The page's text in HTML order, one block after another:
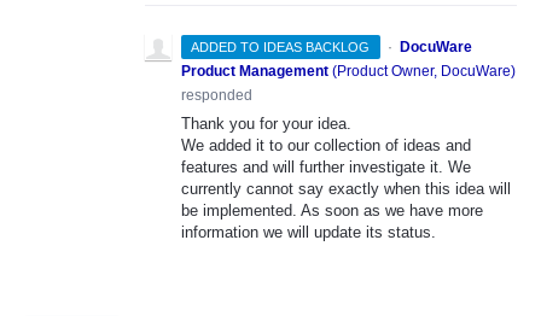
ADDED TO IDEAS BACKLOG ·
DocuWare
Product Management (Product Owner, DocuWare)
responded
Thank you for your idea.
We added it to our collection of ideas and
features and will further investigate it. We
currently cannot say exactly when this idea will
be implemented. As soon as we have more
information we will update its status.